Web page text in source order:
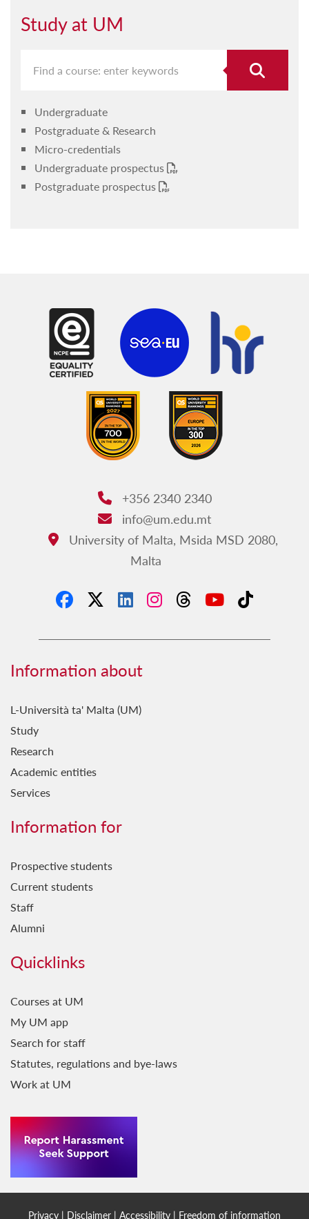
Study at UM
Undergraduate
Postgraduate & Research
Micro-credentials
Undergraduate prospectus
Postgraduate prospectus
Phone:
+356 2340 2340
Email:
info@um.edu.mt
Address:
University of Malta, Msida MSD 2080,
Malta
Information about
L-Università ta' Malta (UM)
Study
Research
Academic entities
Services
Information for
Prospective students
Current students
Staff
Alumni
Quicklinks
Courses at UM
My UM app
Search for staff
Statutes, regulations and bye-laws
Work at UM
Privacy | Disclaimer | Accessibility | Freedom of information